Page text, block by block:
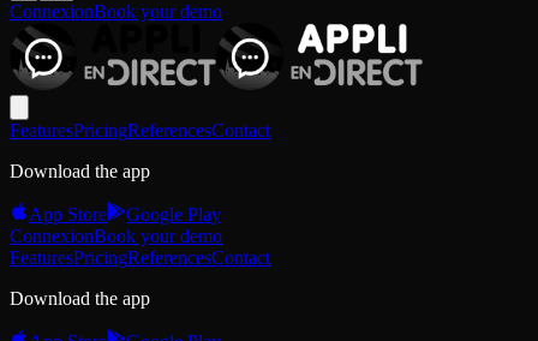
ConnexionBook your demo
FeaturesPricingReferencesContact
Download the app
App Store
Google Play
ConnexionBook your demo
FeaturesPricingReferencesContact
Download the app